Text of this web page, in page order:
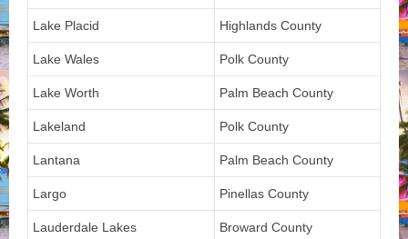
Lake Placid Highlands County
Lake Wales Polk County
Lake Worth Palm Beach County
Lakeland Polk County
Lantana Palm Beach County
Largo Pinellas County
Lauderdale Lakes Broward County